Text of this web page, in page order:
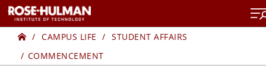
to
content
COMMENCEMENT
Home
CAMPUS LIFE
STUDENT AFFAIRS
COMMENCEMENT